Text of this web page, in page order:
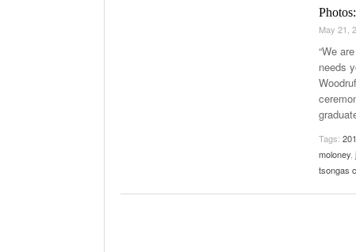
May 21,
“We
needs
Tags:
moloney
tsongas